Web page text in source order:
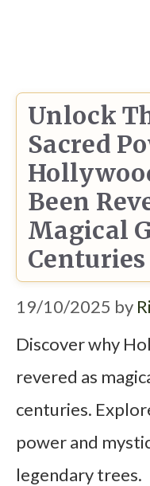
Unlock
Sacred
Been
Magical
Centuries
19/10/2025 by
Discover why
revered as
centuries.
power and
legendary trees.